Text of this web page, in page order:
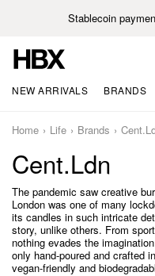
Stablecoin
NEW ARRIVALS BRANDS
Home Life Brands
Cent.ldn
The pandemic saw creative
London was one of many
its candles in such intricate
story, unlike others. From
nothing evades the
only hand-poured and crafted
vegan-friendly and